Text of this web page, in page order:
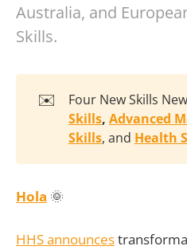
Australia, and
Skills.
✉️ Four New Skills
Skills, Advanced
Skills, and Health
Hola 🌞
HHS announces